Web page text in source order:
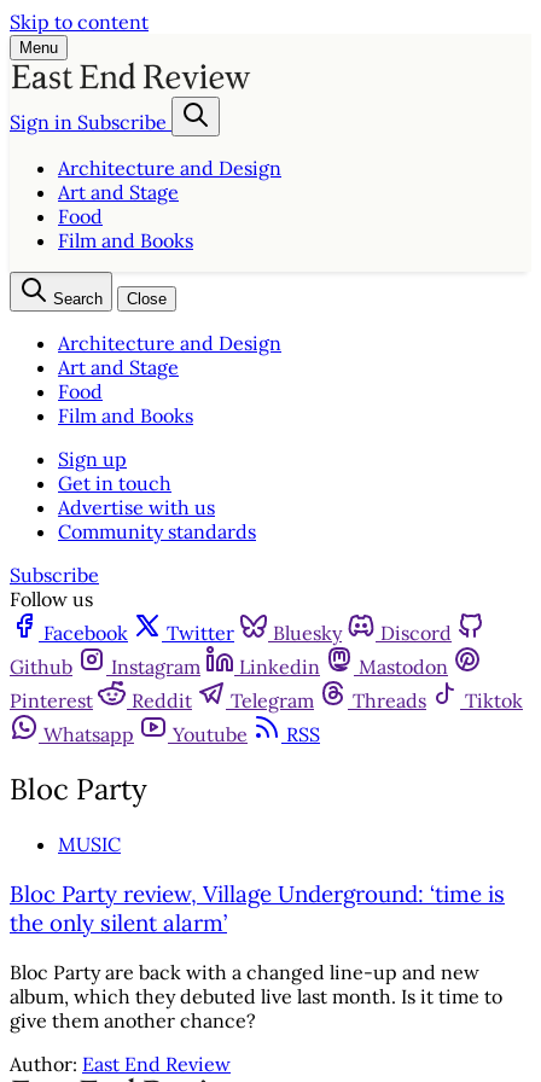
Skip to content
Menu
Sign in Subscribe
Architecture and Design
Art and Stage
Food
Film and Books
Search Close
Architecture and Design
Art and Stage
Food
Film and Books
Sign up
Get in touch
Advertise with us
Community standards
Subscribe
Follow us
Facebook
Twitter Bluesky
Discord
Github
Instagram Linkedin
Mastodon
Pinterest
Reddit Telegram Threads
Tiktok
Whatsapp
Youtube RSS
Bloc Party
MUSIC
Bloc Party review, Village Underground: ‘time is
the only silent alarm’
Bloc Party are back with a changed line-up and new
album, which they debuted live last month. Is it time to
give them another chance?
Author: East End Review